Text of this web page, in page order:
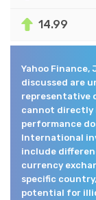
14.99
Yahoo Finance,
discussed are
representative
cannot directly
performance
International
include
currency
specific
potential for